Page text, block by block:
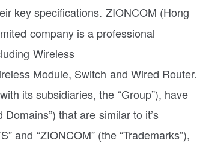
key specifications. ZIONCOM (Hong
company is a professional
Wireless
Module, Switch and Wired Router.
its subsidiaries, the “Group”), have
that are similar to it’s
and “ZIONCOM” (the “Trademarks”),